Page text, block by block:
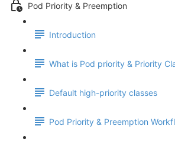
Pod Priority & Preemption
Introduction
What is Pod priority & Priority
Default high-priority classes
Pod Priority & Preemption